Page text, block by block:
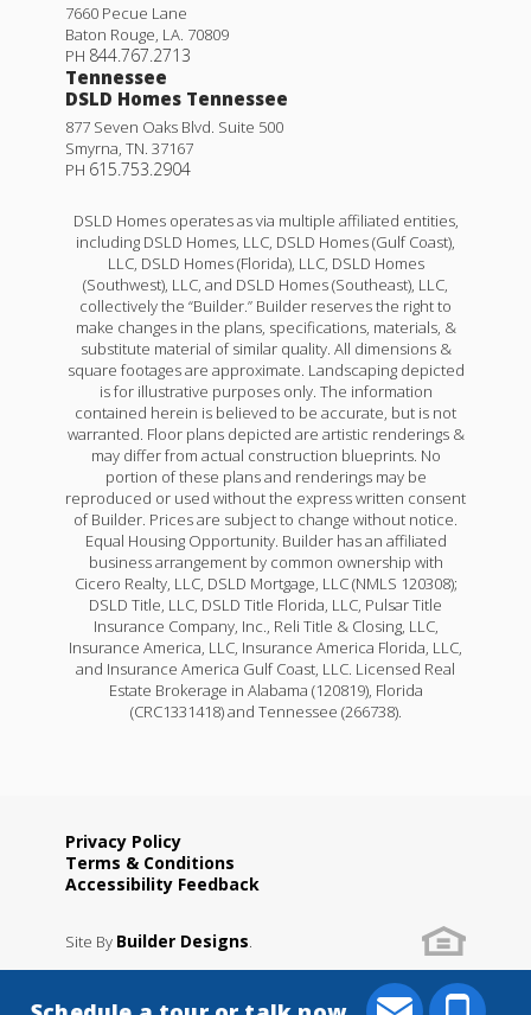
7660 Pecue Lane
Baton Rouge, LA. 70809
PH 844.767.2713
Tennessee
DSLD Homes Tennessee
877 Seven Oaks Blvd. Suite 500
Smyrna, TN. 37167
PH 615.753.2904
DSLD Homes operates as via multiple affiliated entities,
including DSLD Homes, LLC, DSLD Homes (Gulf Coast),
LLC, DSLD Homes (Florida), LLC, DSLD Homes
(Southwest), LLC, and DSLD Homes (Southeast), LLC,
collectively the “Builder.” Builder reserves the right to
make changes in the plans, specifications, materials, &
substitute material of similar quality. All dimensions &
square footages are approximate. Landscaping depicted
is for illustrative purposes only. The information
contained herein is believed to be accurate, but is not
warranted. Floor plans depicted are artistic renderings &
may differ from actual construction blueprints. No
portion of these plans and renderings may be
reproduced or used without the express written consent
of Builder. Prices are subject to change without notice.
Equal Housing Opportunity. Builder has an affiliated
business arrangement by common ownership with
Cicero Realty, LLC, DSLD Mortgage, LLC (NMLS 120308);
DSLD Title, LLC, DSLD Title Florida, LLC, Pulsar Title
Insurance Company, Inc., Reli Title & Closing, LLC,
Insurance America, LLC, Insurance America Florida, LLC,
and Insurance America Gulf Coast, LLC. Licensed Real
Estate Brokerage in Alabama (120819), Florida
(CRC1331418) and Tennessee (266738).
Privacy Policy
Terms & Conditions
Accessibility Feedback
Site By Builder Designs.